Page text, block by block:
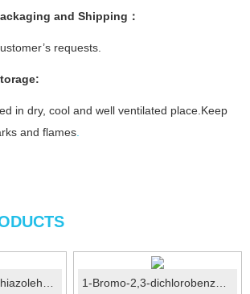
and Shipping：
requests.
in dry, cool and well ventilated place.Keep
and flames.
4-Methyl-2-benzothiazolehydrazine CAS No.: 20174-68-9 1-Bromo-2,3-dichlorobenzene CAS No.:56961-77-4